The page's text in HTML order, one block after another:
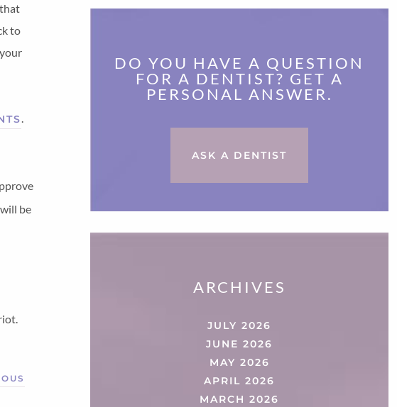
to
be
DO YOU HAVE A QUESTION
FOR A DENTIST? GET A
PERSONAL ANSWER.
ASK A DENTIST
ARCHIVES
JULY 2026
JUNE 2026
MAY 2026
APRIL 2026
MARCH 2026